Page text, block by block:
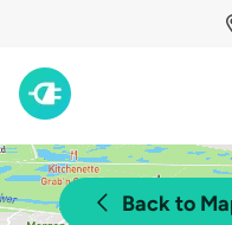
Back to